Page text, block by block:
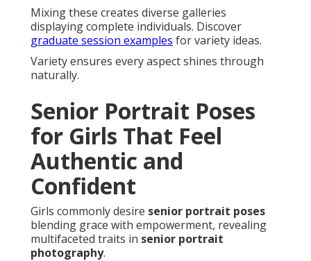
Mixing these creates diverse galleries
displaying complete individuals. Discover
graduate session examples for variety ideas.
Variety ensures every aspect shines through
naturally.
Senior Portrait Poses
for Girls That Feel
Authentic and
Confident
Girls commonly desire senior portrait poses
blending grace with empowerment, revealing
multifaceted traits in senior portrait
photography.